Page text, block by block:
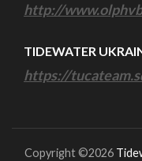
http://
TIDEWATER
https://
Copyright ©2026